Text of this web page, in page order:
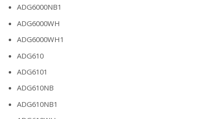
ADG6000NB1
ADG6000WH
ADG6000WH1
ADG610
ADG6101
ADG610NB
ADG610NB1